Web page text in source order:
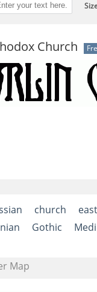
Church
church
Gothic
Map